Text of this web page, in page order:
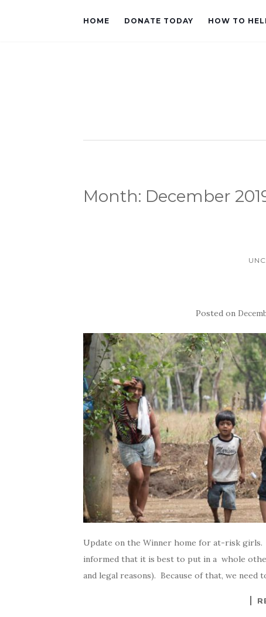
HOME DONATE TODAY HOW TO
Month: December
Posted on
Update on the Winner home for at-risk girls.
informed that it is best to put in a whole
and legal reasons). Because of that, we